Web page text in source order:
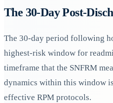
The 30-Day Post-
The 30-day period following
highest-risk window for
timeframe that the SNFRM
dynamics within this window
effective RPM protocols.